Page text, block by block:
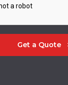
Get a Quote